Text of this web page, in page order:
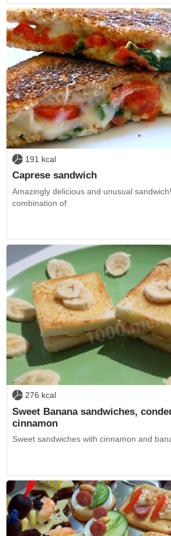
191 kcal
Caprese sandwich
Amazingly delicious and unusual
combination of
276 kcal
Sweet Banana sandwiches,
cinnamon
Sweet sandwiches with cinnamon and